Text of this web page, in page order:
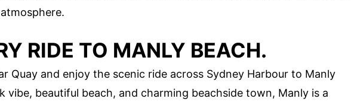
RIDE TO MANLY BEACH.
Quay and enjoy the scenic ride across Sydney Harbour to Manly
vibe, beautiful beach, and charming beachside town, Manly is a